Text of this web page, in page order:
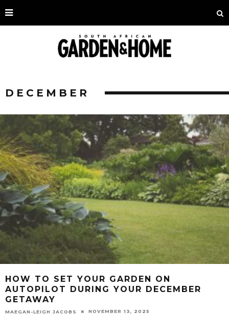
DECEMBER
HOW TO SET YOUR GARDEN ON
AUTOPILOT DURING YOUR DECEMBER
GETAWAY
MAEGAN-LEIGH JACOBS NOVEMBER 13, 2025